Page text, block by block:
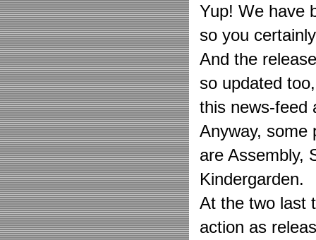
Yup! We have
so you
And the
so updated
this news-feed
Anyway, some
are Assembly,
Kindergarden.
At the two last
action as